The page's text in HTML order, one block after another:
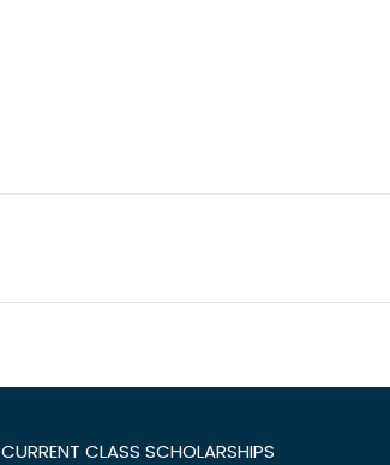
CURRENT CLASS SCHOLARSHIPS